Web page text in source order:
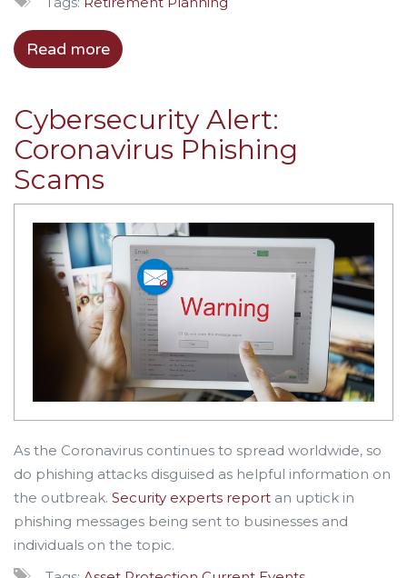
Read more
Cybersecurity Alert:
Coronavirus Phishing
Scams
As the Coronavirus continues to spread worldwide, so
do phishing attacks disguised as helpful information on
the outbreak. Security experts report an uptick in
phishing messages being sent to businesses and
individuals on the topic.